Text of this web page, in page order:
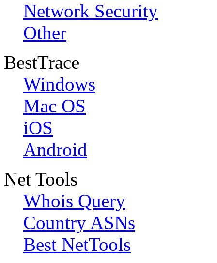
Network Security
Other
BestTrace
Windows
Mac OS
iOS
Android
Net Tools
Whois Query
Country ASNs
Best NetTools